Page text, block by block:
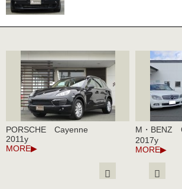
PORSCHE Cayenne
2011y
MORE
M・BENZ
2017y
MORE